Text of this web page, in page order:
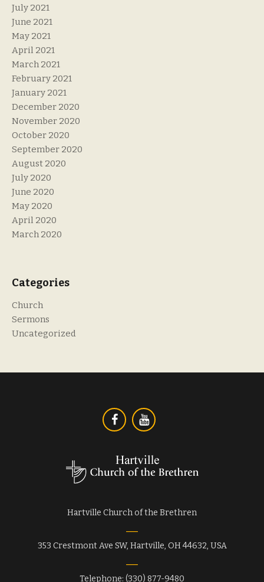
July 2021
June 2021
May 2021
April 2021
March 2021
February 2021
January 2021
December 2020
November 2020
October 2020
September 2020
August 2020
July 2020
June 2020
May 2020
April 2020
March 2020
Categories
Church
Sermons
Uncategorized
Hartville Church of the Brethren
353 Crestmont Ave SW, Hartville, OH 44632, USA
Telephone: (330) 877-9480